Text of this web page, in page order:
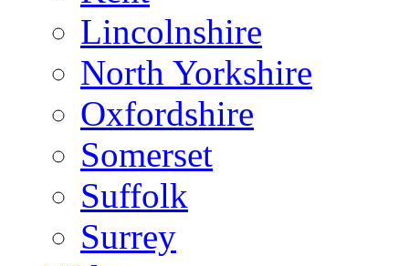
Lincolnshire
North Yorkshire
Oxfordshire
Somerset
Suffolk
Surrey